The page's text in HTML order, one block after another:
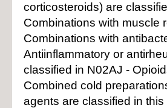
corticosteroids) are
Combinations with muscle
Combinations with
Antiinflammatory or
classified in N02AJ -
Combined cold
agents are classified in